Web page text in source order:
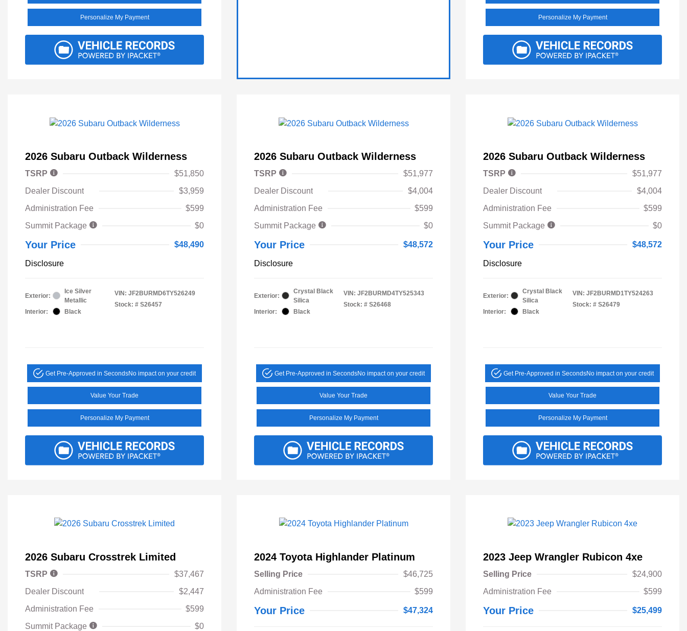
Personalize My Payment Personalize My Payment
2026 Subaru Outback Wilderness
TSRP
$51,850
Dealer Discount
$3,959
Administration Fee
$599
Summit Package
$0
Your Price $48,490
Disclosure
Exterior:
Ice Silver
Metallic
Interior:
Black
VIN: JF2BURMD6TY526249
Stock: # S26457
Get Pre-Approved in SecondsNo impact on your credit
Value Your Trade
Personalize My Payment
2026 Subaru Outback Wilderness
TSRP
$51,977
Dealer Discount
$4,004
Administration Fee
$599
Summit Package
$0
Your Price $48,572
Disclosure
Exterior:
Crystal Black
Silica
Interior:
Black
VIN: JF2BURMD4TY525343
Stock: # S26468
Get Pre-Approved in SecondsNo impact on your credit
Value Your Trade
Personalize My Payment
2026 Subaru Outback Wilderness
TSRP
$51,977
Dealer Discount
$4,004
Administration Fee
$599
Summit Package
$0
Your Price $48,572
Disclosure
Exterior:
Crystal Black
Silica
Interior:
Black
VIN: JF2BURMD1TY524263
Stock: # S26479
Get Pre-Approved in SecondsNo impact on your credit
Value Your Trade
Personalize My Payment
2026 Subaru Crosstrek Limited
TSRP
$37,467
Dealer Discount
$2,447
Administration Fee
$599
Summit Package
$0
2024 Toyota Highlander Platinum
Selling Price
$46,725
Administration Fee
$599
Your Price $47,324
2023 Jeep Wrangler Rubicon 4xe
Selling Price
$24,900
Administration Fee
$599
Your Price $25,499